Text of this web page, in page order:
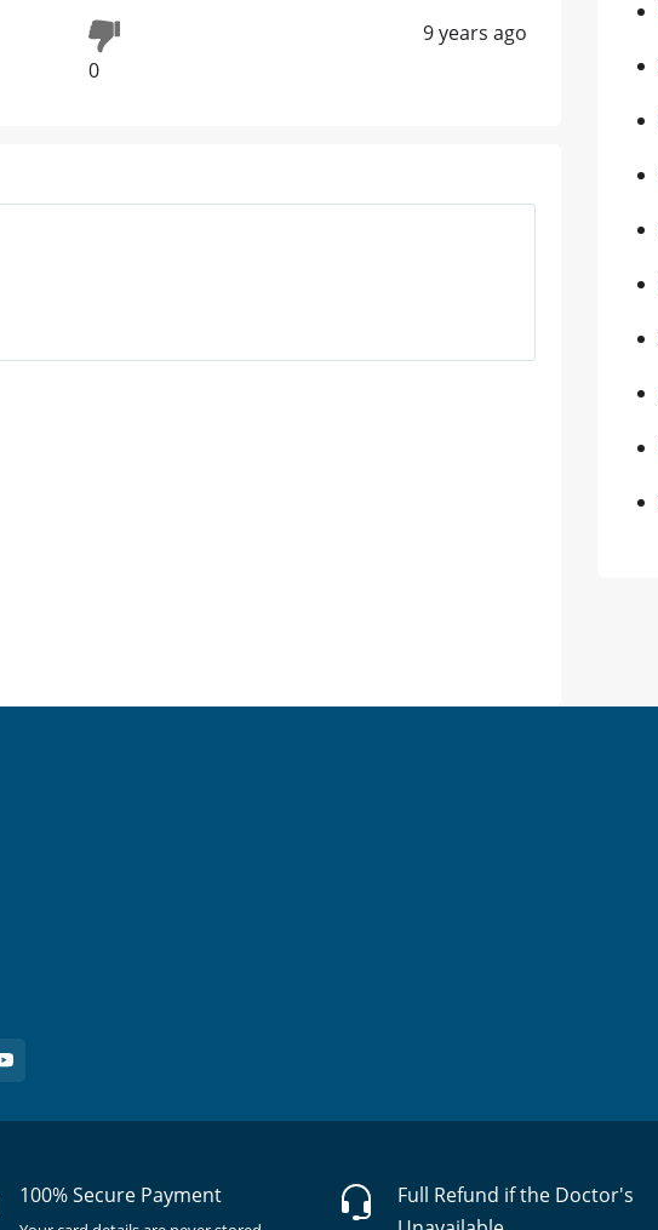
0
9 years ago
100% Secure Payment
Full Refund if the Doctor's